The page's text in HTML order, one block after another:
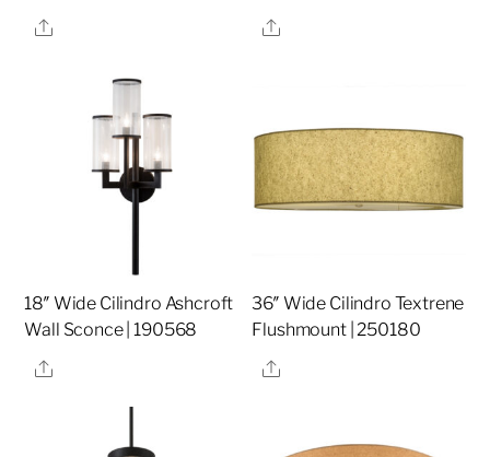
Share Share
18″ Wide Cilindro Ashcroft
Wall Sconce | 190568
Share
36″ Wide Cilindro Textrene
Flushmount | 250180
Share